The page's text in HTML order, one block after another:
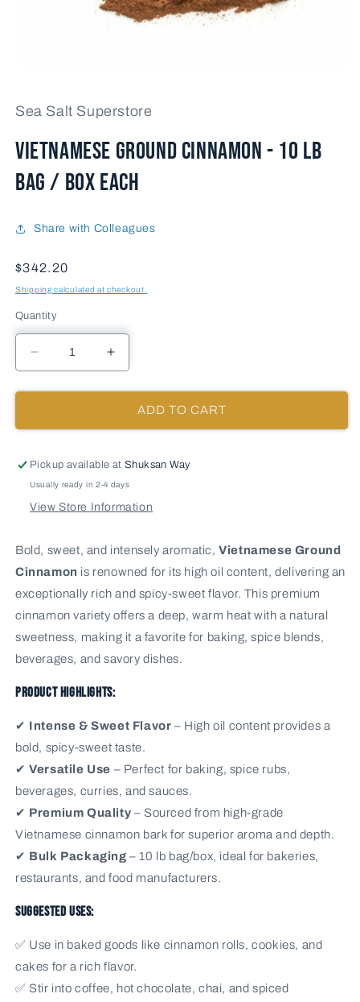
in
Sea Salt Superstore
VIETNAMESE GROUND CINNAMON - 10 lb
bag / box each
Share with Colleagues
Price
$342.20
Shipping calculated at checkout.
Quantity
Decrease
quantity
for
GROUND
-
bag
box
Increase
quantity
for
VIETNAMESE
GROUND
-
10
bag
box
ADD TO CART
Pickup available atShuksan Way
Usually ready in 2-4 days
View Store Information
Bold, sweet, and intensely aromatic,Vietnamese Ground
Cinnamon is renowned for its high oil content, delivering an
exceptionally rich and spicy-sweet flavor. This premium
cinnamon variety offers a deep, warm heat with a natural
sweetness, making it a favorite for baking, spice blends,
beverages, and savory dishes.
Product Highlights:
✔ Intense & Sweet Flavor – High oil content provides a
bold, spicy-sweet taste.
✔Versatile Use – Perfect for baking, spice rubs,
beverages, curries, and sauces.
✔ Premium Quality – Sourced from high-grade
Vietnamese cinnamon bark for superior aroma and depth.
✔ Bulk Packaging – 10 lb bag/box, ideal for bakeries,
restaurants, and food manufacturers.
Suggested Uses:
✅ Use in baked goods like cinnamon rolls, cookies, and
cakes for a rich flavor.
✅ Stir into coffee, hot chocolate, chai, and spiced